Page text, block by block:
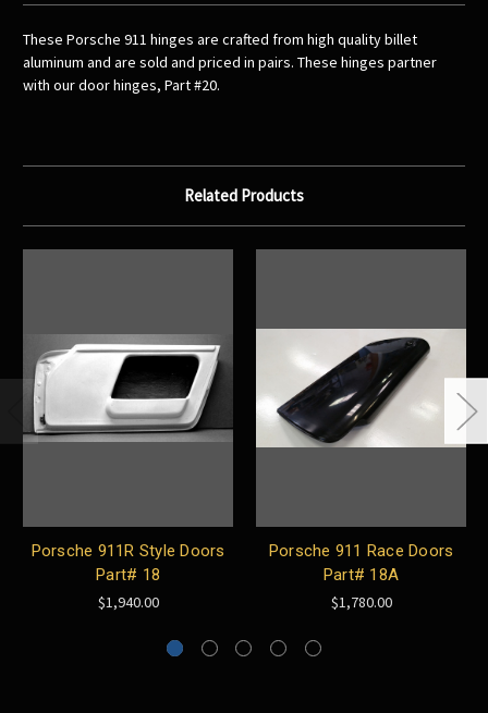
These Porsche 911 hinges are crafted from high quality billet
aluminum and are sold and priced in pairs. These hinges partner
with our door hinges, Part #20.
Related Products
Porsche 911R Style Doors
Part# 18
$1,940.00
Porsche 911 Race Doors
Part# 18A
$1,780.00